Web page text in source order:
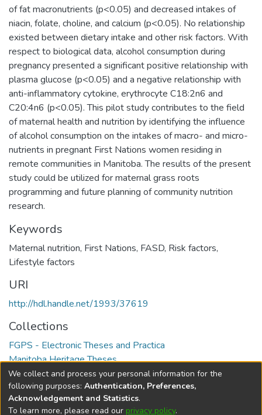
of fat macronutrients (p<0.05) and decreased intakes of
niacin, folate, choline, and calcium (p<0.05). No relationship
existed between dietary intake and other risk factors. With
respect to biological data, alcohol consumption during
pregnancy presented a significant positive relationship with
plasma glucose (p<0.05) and a negative relationship with
anti-inflammatory cytokine, erythrocyte C18:2n6 and
C20:4n6 (p<0.05). This pilot study contributes to the field
of maternal health and nutrition by identifying the influence
of alcohol consumption on the intakes of macro- and micro-
nutrients in pregnant First Nations women residing in
remote communities in Manitoba. The results of the present
study could be utilized for maternal grass roots
programming and future planning of community nutrition
research.
Keywords
Maternal nutrition, First Nations, FASD, Risk factors,
Lifestyle factors
URI
http://hdl.handle.net/1993/37619
Collections
FGPS - Electronic Theses and Practica
Manitoba Heritage Theses
Full item page
We collect and process your personal information for the
following purposes: Authentication, Preferences,
Acknowledgement and Statistics.
To learn more, please read our privacy policy.